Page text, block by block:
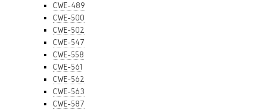
CWE-489
CWE-500
CWE-502
CWE-547
CWE-558
CWE-561
CWE-562
CWE-563
CWE-587